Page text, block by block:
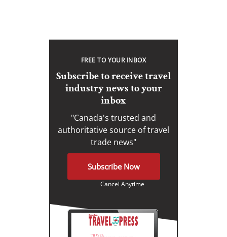
FREE TO YOUR INBOX
Subscribe to receive travel
industry news to your
inbox
"Canada's trusted and
authoritative source of travel
trade news"
Subscribe Now
Cancel Anytime